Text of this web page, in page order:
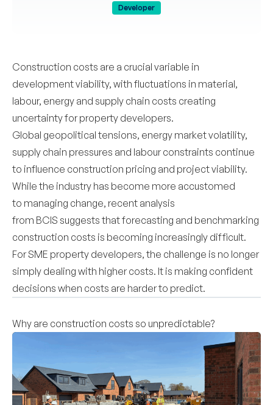
Developer
Construction costs are a crucial variable in
development viability, with fluctuations in material,
labour, energy and supply chain costs creating
uncertainty for property developers.
Global geopolitical tensions, energy market volatility,
supply chain pressures and labour constraints continue
to influence construction pricing and project viability.
While the industry has become more accustomed
to managing change, recent analysis
from BCIS suggests that forecasting and benchmarking
construction costs is becoming increasingly difficult.
For SME property developers, the challenge is no longer
simply dealing with higher costs. It is making confident
decisions when costs are harder to predict.
Why are construction costs so unpredictable?